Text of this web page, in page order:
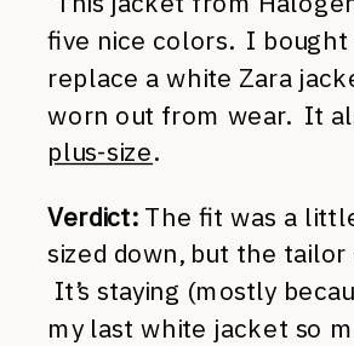
five nice colors. I bought
replace a white Zara
worn out from wear. It
plus-size.
Verdict:The fit was a
sized down, but the
It’s staying (mostly
my last white jacket so